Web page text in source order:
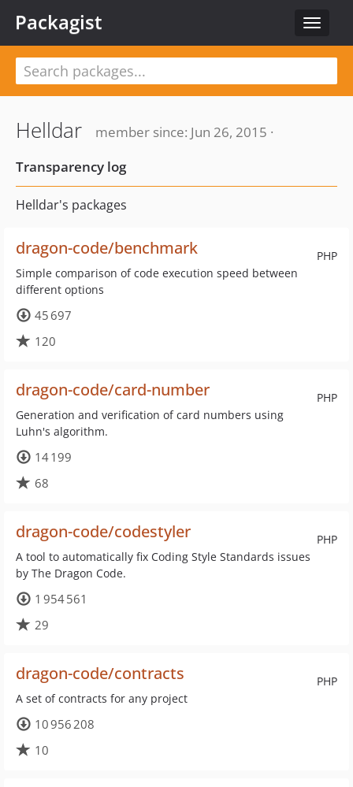
Toggle
Packagist
Helldar
member since: Jun 26, 2015 ·
Transparency log
Helldar's packages
PHP
dragon-code/benchmark
Simple comparison of code execution speed between
different options
45 697
120
PHP
dragon-code/card-number
Generation and verification of card numbers using
Luhn's algorithm.
14 199
68
PHP
dragon-code/codestyler
A tool to automatically fix Coding Style Standards issues
by The Dragon Code.
1 954 561
29
PHP
dragon-code/contracts
A set of contracts for any project
10 956 208
10